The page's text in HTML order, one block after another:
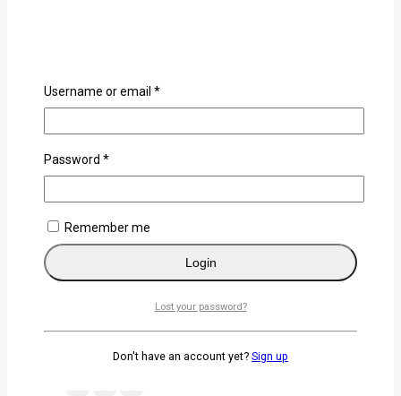
Anime Bracelets
Select Options
Username or email *
Password *
Remember me
Login
Lost your password?
Don't have an account yet? Sign up